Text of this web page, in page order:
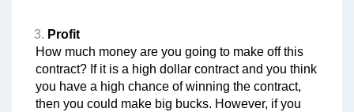
Profit
How much money are you going to make off this
contract? If it is a high dollar contract and you think
you have a high chance of winning the contract,
then you could make big bucks. However, if you